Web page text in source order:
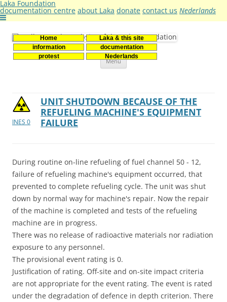
Laka Foundation
documentation centre about Laka donate contact us Nederlands
Home
Laka & this site
information
documentation
protest
Nederlands
Stichting Laka
Documentatie- en onderzoekscentrum kernenergie
Menu Skip
INES 0
UNIT SHUTDOWN BECAUSE OF THE
REFUELING MACHINE'S EQUIPMENT
FAILURE
During routine on-line refueling of fuel channel 50 - 12,
failure of refueling machine's equipment occurred, that
prevented to complete refueling cycle. The unit was shut
down by normal way for machine's repair. Now the repair
of the machine is completed and tests of the refueling
machine are in progress.
There was no release of radioactive materials nor radiation
exposure to any personnel.
The provisional event rating is 0.
Justification of rating. Off-site and on-site impact criteria
are not appropriate for the event rating. The event is rated
under the degradation of defence in depth criterion. There